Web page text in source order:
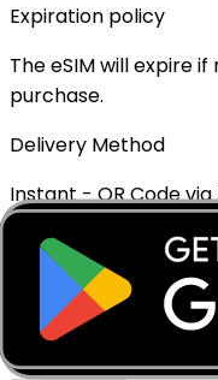
Expiration policy
The eSIM will expire
purchase.
Delivery Method
Instant - QR Code via
Complete Your
Instant delivery to
Package Price
5.99
You earn cashback